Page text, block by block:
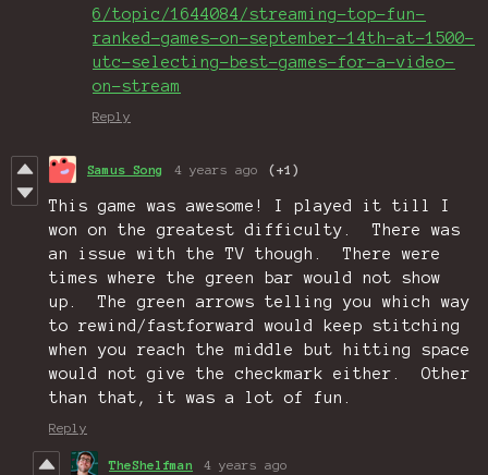
6/topic/1644084/streaming-top-fun-
ranked-games-on-september-14th-at-1500-
utc-selecting-best-games-for-a-video-
on-stream
Reply
Samus Song 4 years ago (+1)
This game was awesome! I played it till I
won on the greatest difficulty. There was
an issue with the TV though. There were
times where the green bar would not show
up. The green arrows telling you which way
to rewind/fastforward would keep stitching
when you reach the middle but hitting space
would not give the checkmark either. Other
than that, it was a lot of fun.
Reply
TheShelfman 4 years ago